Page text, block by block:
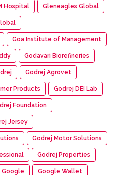
Hospital Gleneagles Global
Goa Institute of Management
Godavari Biorefineries
Godrej Agrovet
Products Godrej DEI Lab
Foundation
Jersey
Godrej Motor Solutions
Godrej Properties
Google Google Wallet